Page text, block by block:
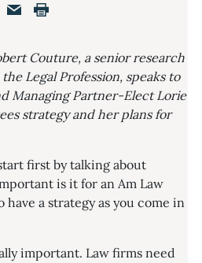
Couture, a senior research
Legal Profession, speaks to
Managing Partner-Elect Lorie
strategy and her plans for
first by talking about
is it for an Am Law
a strategy as you come in
important. Law firms need